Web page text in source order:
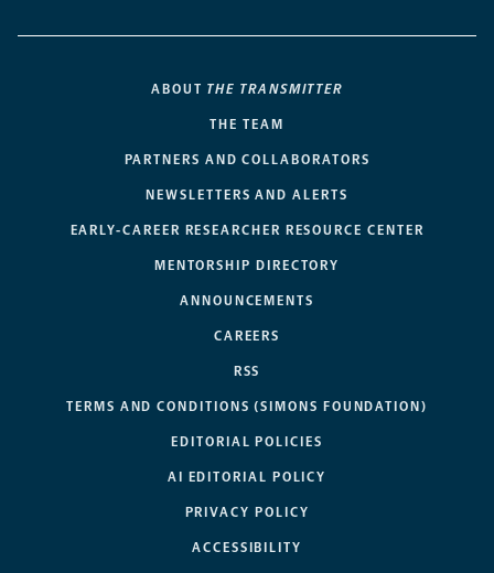
ABOUT THE TRANSMITTER
THE TEAM
PARTNERS AND COLLABORATORS
NEWSLETTERS AND ALERTS
EARLY-CAREER RESEARCHER RESOURCE CENTER
MENTORSHIP DIRECTORY
ANNOUNCEMENTS
CAREERS
RSS
TERMS AND CONDITIONS (SIMONS FOUNDATION)
EDITORIAL POLICIES
AI EDITORIAL POLICY
PRIVACY POLICY
ACCESSIBILITY